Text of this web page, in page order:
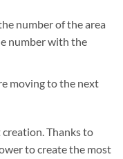
number of the area
number with the
moving to the next
Thanks to
to create the most